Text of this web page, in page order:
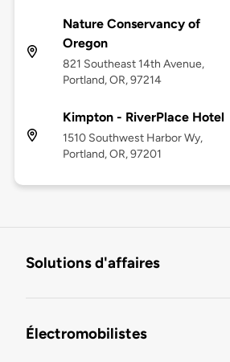
Nature Conservancy of
Oregon
821 Southeast 14th Avenue,
Portland, OR, 97214
Kimpton - RiverPlace Hotel
1510 Southwest Harbor Wy,
Portland, OR, 97201
Solutions d'affaires
Électromobilistes